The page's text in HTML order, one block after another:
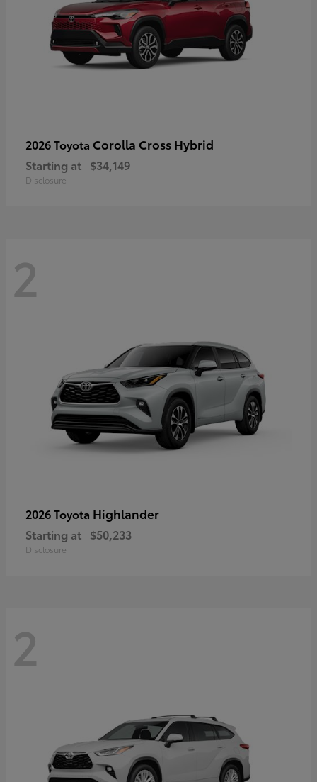
2026 Toyota Corolla Cross Hybrid
Starting at $34,149
Disclosure
2
2026 Toyota Highlander
Starting at $50,233
Disclosure
2